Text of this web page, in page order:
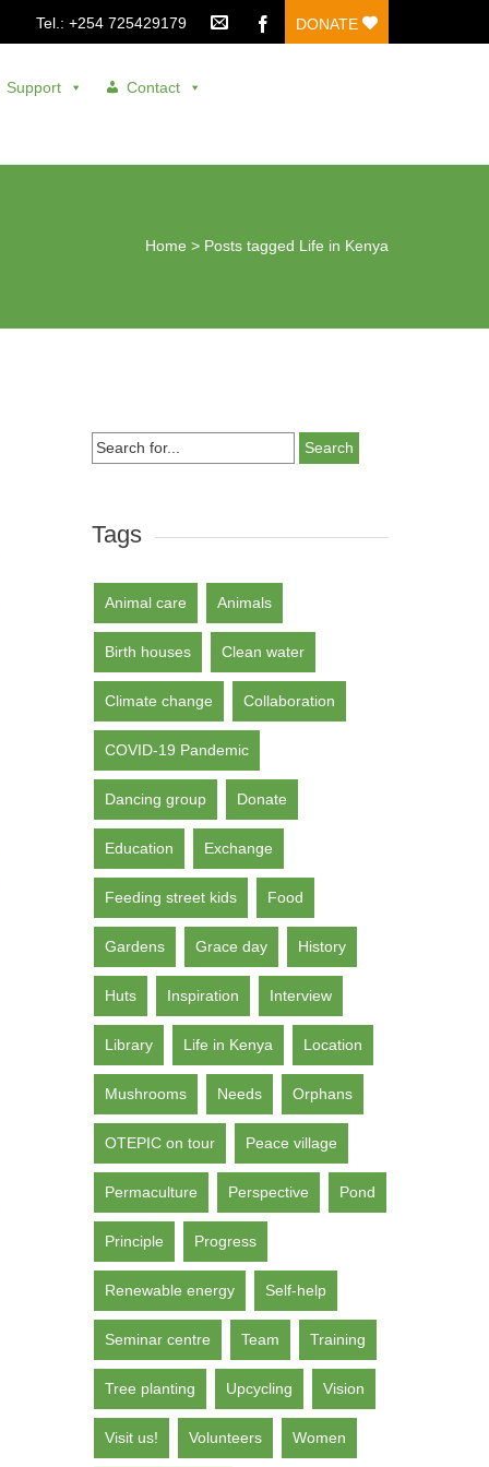
Tel.: +254 725429179 DONATE
Support Contact
Home > Posts tagged Life in Kenya
Search
for...
Tags
Animal care Animals
Birth houses Clean water
Climate change Collaboration
COVID-19 Pandemic
Dancing group Donate
Education Exchange
Feeding street kids Food
Gardens Grace day History
Huts Inspiration Interview
Library Life in Kenya Location
Mushrooms Needs Orphans
OTEPIC on tour Peace village
Permaculture Perspective Pond
Principle Progress
Renewable energy Self-help
Seminar centre Team Training
Tree planting Upcycling Vision
Visit us! Volunteers Women